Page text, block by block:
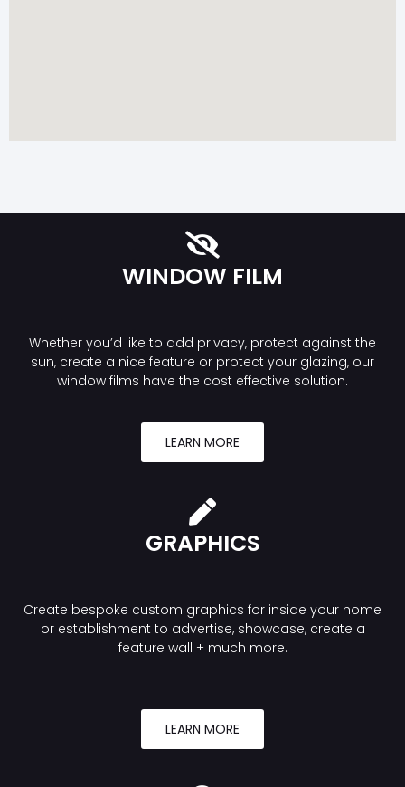
WINDOW FILM
Whether you’d like to add privacy, protect against the
sun, create a nice feature or protect your glazing, our
window films have the cost effective solution.
LEARN MORE
GRAPHICS
Create bespoke custom graphics for inside your home
or establishment to advertise, showcase, create a
feature wall + much more.
LEARN MORE